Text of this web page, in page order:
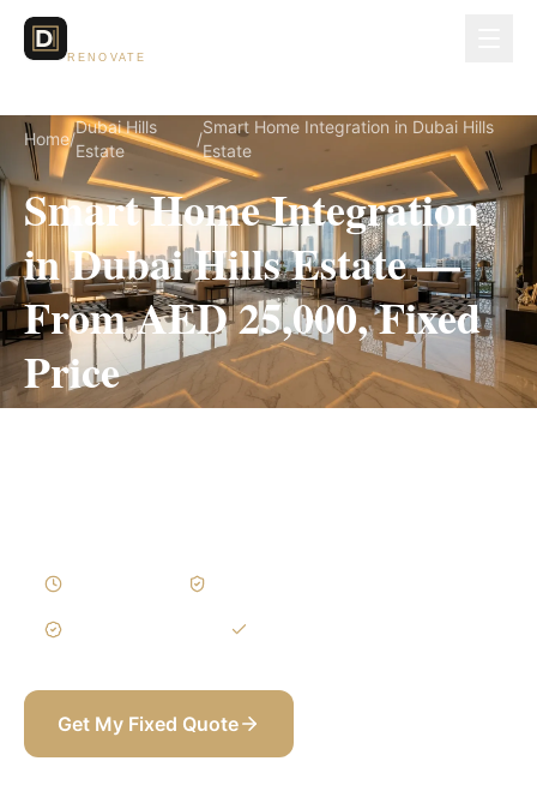
RENOVATE
Home/
Dubai Hills
Estate
/
Smart Home Integration in Dubai Hills
Estate
Smart Home Integration
in Dubai Hills Estate —
From AED 25,000, Fixed
Price
Get My Fixed Quote